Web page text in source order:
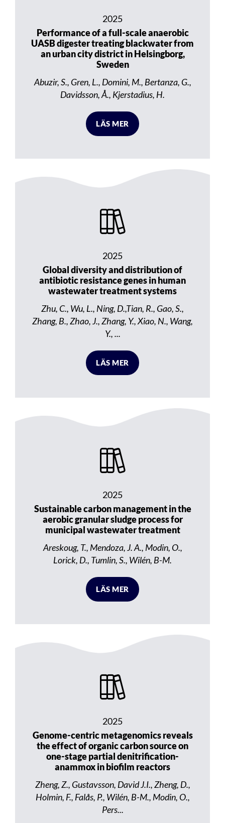
2025
Performance of a full-scale anaerobic
UASB digester treating blackwater from
an urban city district in Helsingborg,
Sweden
Abuzir, S., Gren, L., Domini, M., Bertanza, G.,
Davidsson, Å., Kjerstadius, H.
LÄS MER
2025
Global diversity and distribution of
antibiotic resistance genes in human
wastewater treatment systems
Zhu, C., Wu, L., Ning, D.,Tian, R., Gao, S.,
Zhang, B., Zhao, J., Zhang, Y., Xiao, N., Wang,
Y., ...
LÄS MER
2025
Sustainable carbon management in the
aerobic granular sludge process for
municipal wastewater treatment
Areskoug, T., Mendoza, J. A., Modin, O.,
Lorick, D., Tumlin, S., Wilén, B-M.
LÄS MER
2025
Genome-centric metagenomics reveals
the effect of organic carbon source on
one-stage partial denitrification-
anammox in biofilm reactors
Zheng, Z., Gustavsson, David J.I., Zheng, D.,
Holmin, F., Falås, P., Wilén, B-M., Modin, O.,
Pers...